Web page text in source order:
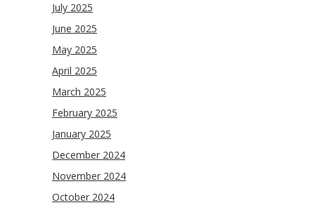
July 2025
June 2025
May 2025
April 2025
March 2025
February 2025
January 2025
December 2024
November 2024
October 2024